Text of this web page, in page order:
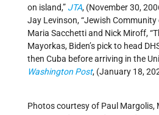
on island,” JTA, (November 30,
Jay Levinson, “Jewish Community
Maria Sacchetti and Nick Miroff,
Mayorkas, Biden’s pick to head
then Cuba before arriving in the
Washington Post, (January 18,
Photos courtesy of Paul Margolis,